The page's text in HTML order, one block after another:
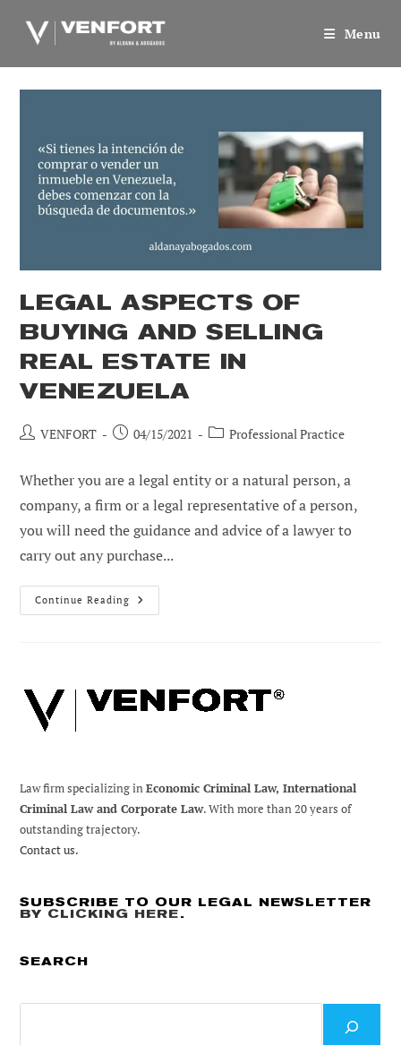
Menu
LEGAL ASPECTS OF
BUYING AND SELLING
REAL ESTATE IN
VENEZUELA
PostVENFORT
Post04/15/2021
PostProfessional Practice
Whether you are a legal entity or a natural person, a
company, a firm or a legal representative of a person,
you will need the guidance and advice of a lawyer to
carry out any purchase...
Continue Reading Legal
Aspects
Estate
In
Venezuela
Law firm specializing inEconomic Criminal Law, International
Criminal Law and Corporate Law. With more than 20 years of
outstanding trajectory.
Contact us.
SUBSCRIBE TO OUR LEGAL NEWSLETTER
BY CLICKING HERE .
SEARCH